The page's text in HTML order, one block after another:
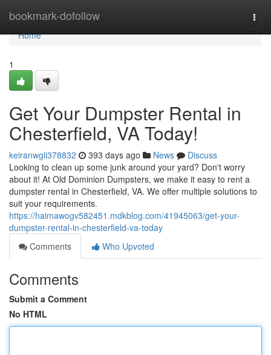
bookmark-dofollow
Home
Home
1
Get Your Dumpster Rental in
Chesterfield, VA Today!
keiranwgli378832 393 days ago News
Discuss
Looking to clean up some junk around your yard? Don't worry
about it! At Old Dominion Dumpsters, we make it easy to rent a
dumpster rental in Chesterfield, VA. We offer multiple solutions to
suit your requirements.
https://haimawogv582451.mdkblog.com/41945063/get-your-
dumpster-rental-in-chesterfield-va-today
Comments
Who Upvoted
Comments
Submit a Comment
No HTML